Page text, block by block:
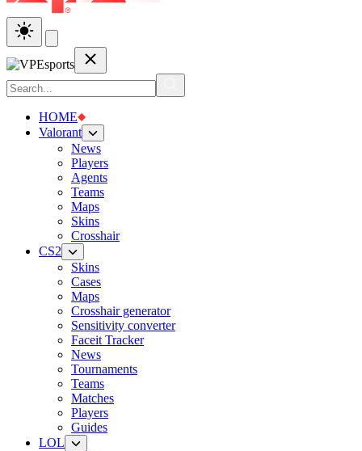
HOME
Valorant
News
Players
Agents
Teams
Maps
Skins
Crosshair
CS2
Skins
Cases
Maps
Crosshair generator
Sensitivity converter
Faceit Tracker
News
Tournaments
Teams
Matches
Players
Guides
LOL